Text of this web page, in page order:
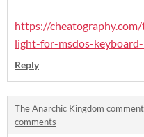
https://
light-for-msdos-keyboard-
Reply
The Anarchic Kingdom
comments